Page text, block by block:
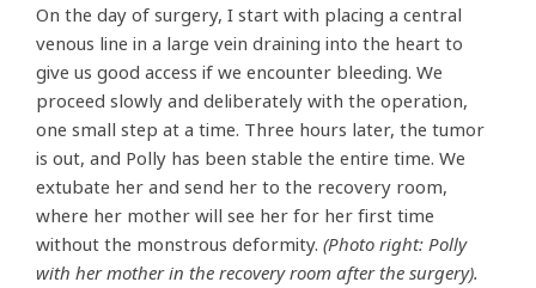
On the day of surgery, I start with placing a central
venous line in a large vein draining into the heart to
give us good access if we encounter bleeding. We
proceed slowly and deliberately with the operation,
one small step at a time. Three hours later, the tumor
is out, and Polly has been stable the entire time. We
extubate her and send her to the recovery room,
where her mother will see her for her first time
without the monstrous deformity. (Photo right: Polly
with her mother in the recovery room after the surgery).